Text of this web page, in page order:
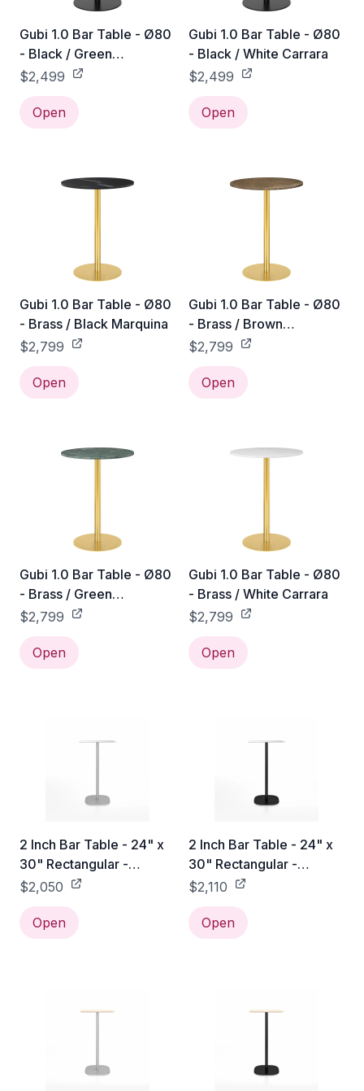
Gubi 1.0 Bar Table - Ø80
- Black / Green
Guatemala
$2,499
Open
Gubi 1.0 Bar Table - Ø80
- Black / White Carrara
$2,499
Open
Gubi 1.0 Bar Table - Ø80
- Brass / Black Marquina
$2,799
Open
Gubi 1.0 Bar Table - Ø80
- Brass / Brown
Emperador
$2,799
Open
Gubi 1.0 Bar Table - Ø80
- Brass / Green
Guatemala
$2,799
Open
Gubi 1.0 Bar Table - Ø80
- Brass / White Carrara
$2,799
Open
2 Inch Bar Table - 24" x
30" Rectangular -
Aluminum / Hand
Brushed
$2,050
Open
2 Inch Bar Table - 24" x
30" Rectangular -
Aluminum / Black
Powder Coated
$2,110
Open